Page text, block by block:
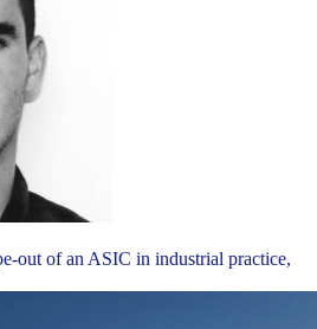
out of an ASIC in industrial practice,